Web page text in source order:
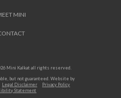
MINI
Mini Kalkat all rights reserved.
but not guaranteed. Website by
Legal Disclaimer
Privacy Policy
Statement